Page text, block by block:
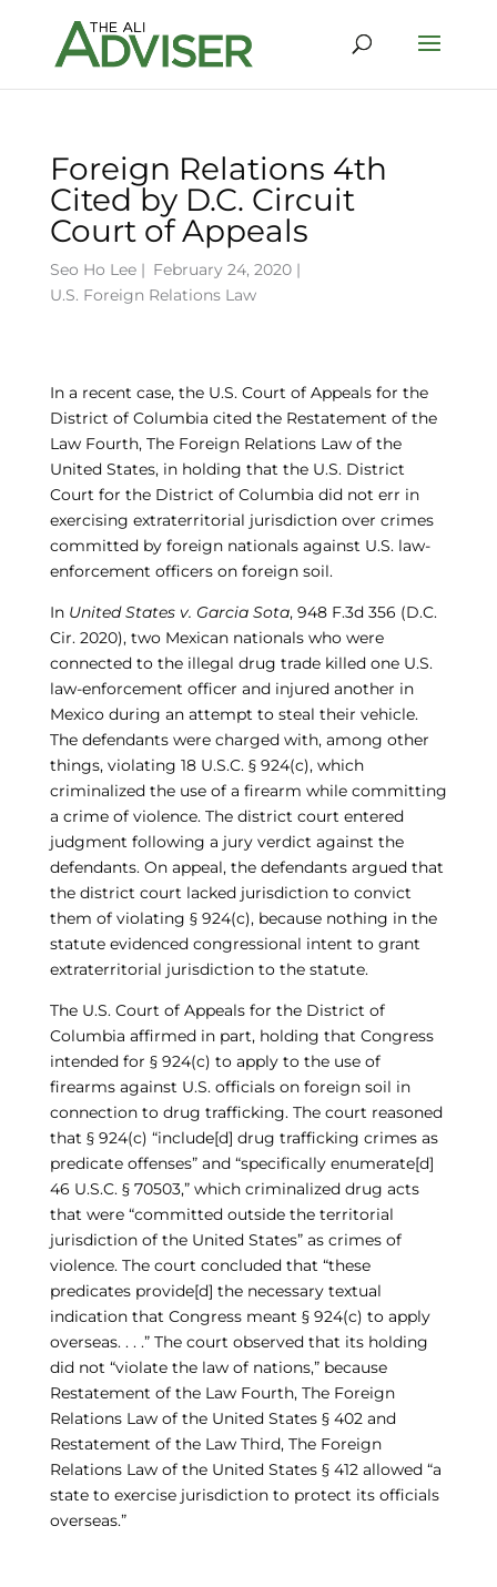
Foreign Relations 4th
Cited by D.C. Circuit
Court of Appeals
Seo Ho Lee| February 24, 2020 |
U.S. Foreign Relations Law
In a recent case, the U.S. Court of Appeals for the
District of Columbia cited the Restatement of the
Law Fourth, The Foreign Relations Law of the
United States, in holding that the U.S. District
Court for the District of Columbia did not err in
exercising extraterritorial jurisdiction over crimes
committed by foreign nationals against U.S. law-
enforcement officers on foreign soil.
In United States v. Garcia Sota, 948 F.3d 356 (D.C.
Cir. 2020), two Mexican nationals who were
connected to the illegal drug trade killed one U.S.
law-enforcement officer and injured another in
Mexico during an attempt to steal their vehicle.
The defendants were charged with, among other
things, violating 18 U.S.C. § 924(c), which
criminalized the use of a firearm while committing
a crime of violence. The district court entered
judgment following a jury verdict against the
defendants. On appeal, the defendants argued that
the district court lacked jurisdiction to convict
them of violating § 924(c), because nothing in the
statute evidenced congressional intent to grant
extraterritorial jurisdiction to the statute.
The U.S. Court of Appeals for the District of
Columbia affirmed in part, holding that Congress
intended for § 924(c) to apply to the use of
firearms against U.S. officials on foreign soil in
connection to drug trafficking. The court reasoned
that § 924(c) “include[d] drug trafficking crimes as
predicate offenses” and “specifically enumerate[d]
46 U.S.C. § 70503,” which criminalized drug acts
that were “committed outside the territorial
jurisdiction of the United States” as crimes of
violence. The court concluded that “these
predicates provide[d] the necessary textual
indication that Congress meant § 924(c) to apply
overseas. . . .” The court observed that its holding
did not “violate the law of nations,” because
Restatement of the Law Fourth, The Foreign
Relations Law of the United States § 402 and
Restatement of the Law Third, The Foreign
Relations Law of the United States § 412 allowed “a
state to exercise jurisdiction to protect its officials
overseas.”